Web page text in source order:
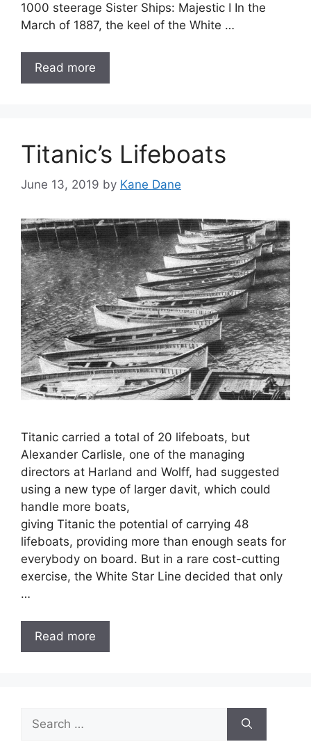
1000 steerage Sister Ships: Majestic I In the
March of 1887, the keel of the White …
Read more
Titanic’s Lifeboats
June 13, 2019 by Kane Dane
Titanic carried a total of 20 lifeboats, but
Alexander Carlisle, one of the managing
directors at Harland and Wolff, had suggested
using a new type of larger davit, which could
handle more boats,
giving Titanic the potential of carrying 48
lifeboats, providing more than enough seats for
everybody on board. But in a rare cost-cutting
exercise, the White Star Line decided that only
…
Read more
for: